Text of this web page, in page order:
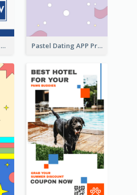
Independence Day Sale Instagram Story Pastel Dating APP Promotion Instagram Story Design